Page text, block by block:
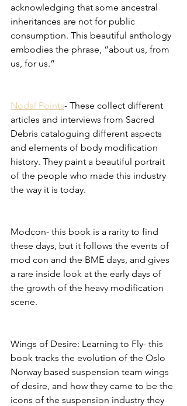
acknowledging that some ancestral
inheritances are not for public
consumption. This beautiful anthology
embodies the phrase, “about us, from
us, for us.”
Nodal Points- These collect different
articles and interviews from Sacred
Debris cataloguing different aspects
and elements of body modification
history. They paint a beautiful portrait
of the people who made this industry
the way it is today.
Modcon- this book is a rarity to find
these days, but it follows the events of
mod con and the BME days, and gives
a rare inside look at the early days of
the growth of the heavy modification
scene.
Wings of Desire: Learning to Fly- this
book tracks the evolution of the Oslo
Norway based suspension team wings
of desire, and how they came to be the
icons of the suspension industry they